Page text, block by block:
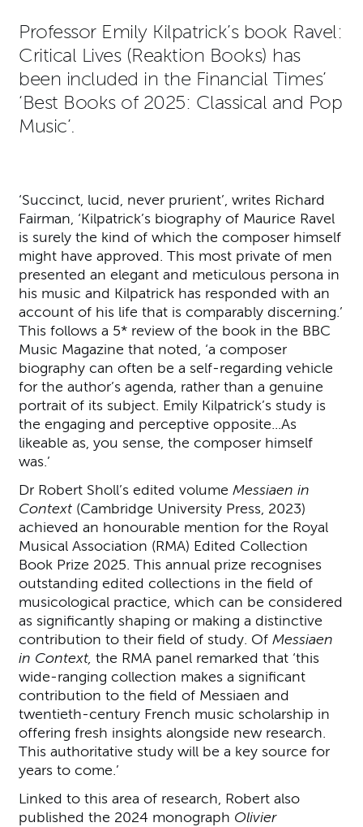
Professor Emily Kilpatrick’s book Ravel:
Critical Lives (Reaktion Books) has
been included in the Financial Times’
‘Best Books of 2025: Classical and Pop
Music’.
‘Succinct, lucid, never prurient’, writes Richard
Fairman, ‘Kilpatrick’s biography of Maurice Ravel
is surely the kind of which the composer himself
might have approved. This most private of men
presented an elegant and meticulous persona in
his music and Kilpatrick has responded with an
account of his life that is comparably discerning.’
This follows a 5* review of the book in the BBC
Music Magazine that noted, ‘a composer
biography can often be a self-regarding vehicle
for the author’s agenda, rather than a genuine
portrait of its subject. Emily Kilpatrick’s study is
the engaging and perceptive opposite...As
likeable as, you sense, the composer himself
was.’
Dr Robert Sholl’s edited volumeMessiaen in
Context (Cambridge University Press, 2023)
achieved an honourable mention for the Royal
Musical Association (RMA) Edited Collection
Book Prize 2025. This annual prize recognises
outstanding edited collections in the field of
musicological practice, which can be considered
as significantly shaping or making a distinctive
contribution to their field of study. OfMessiaen
in Context, the RMA panel remarked that ‘this
wide-ranging collection makes a significant
contribution to the field of Messiaen and
twentieth-century French music scholarship in
offering fresh insights alongside new research.
This authoritative study will be a key source for
years to come.’
Linked to this area of research, Robert also
published the 2024 monograph Olivier